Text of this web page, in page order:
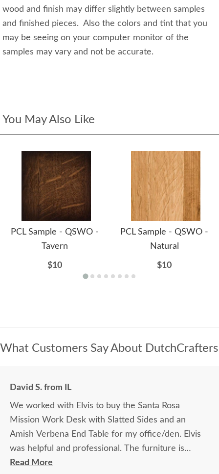
wood and finish may differ slightly between samples
and finished pieces. Also the colors and tint that you
may be seeing on your computer monitor of the
samples may vary and not be accurate.
You May Also Like
PCL Sample - QSWO -
Tavern
$10
PCL Sample - QSWO -
Natural
$10
What Customers Say About DutchCrafters
David S. from IL
We worked with Elvis to buy the Santa Rosa
Mission Work Desk with Slatted Sides and an
Amish Verbena End Table for my office/den. Elvis
was helpful and professional. The furniture is
beautiful and well made and worth every penny
Read More